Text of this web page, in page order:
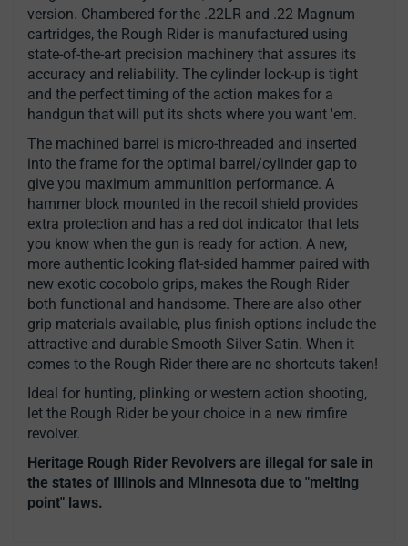
version. Chambered for the .22LR and .22 Magnum
cartridges, the Rough Rider is manufactured using
state-of-the-art precision machinery that assures its
accuracy and reliability. The cylinder lock-up is tight
and the perfect timing of the action makes for a
handgun that will put its shots where you want 'em.
The machined barrel is micro-threaded and inserted
into the frame for the optimal barrel/cylinder gap to
give you maximum ammunition performance. A
hammer block mounted in the recoil shield provides
extra protection and has a red dot indicator that lets
you know when the gun is ready for action. A new,
more authentic looking flat-sided hammer paired with
new exotic cocobolo grips, makes the Rough Rider
both functional and handsome. There are also other
grip materials available, plus finish options include the
attractive and durable Smooth Silver Satin. When it
comes to the Rough Rider there are no shortcuts taken!
Ideal for hunting, plinking or western action shooting,
let the Rough Rider be your choice in a new rimfire
revolver.
Heritage Rough Rider Revolvers are illegal for sale in
the states of Illinois and Minnesota due to "melting
point" laws.